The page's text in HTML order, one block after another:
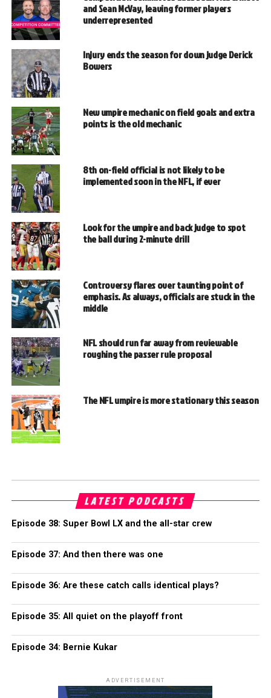
and Sean McVay, leaving former players
underrepresented
Injury ends the season for down judge Derick
Bowers
New umpire mechanic on field goals and extra
points is the old mechanic
8th on-field official is not likely to be
implemented soon in the NFL, if ever
Look for the umpire and back judge to spot
the ball during 2-minute drill
Controversy flares over taunting point of
emphasis. As always, officials are stuck in the
middle
NFL should run far away from reviewable
roughing the passer rule proposal
The NFL umpire is more stationary this season
LATEST PODCASTS
Episode 38: Super Bowl LX and the all-star crew
Episode 37: And then there was one
Episode 36: Are these catch calls identical plays?
Episode 35: All quiet on the playoff front
Episode 34: Bernie Kukar
ADVERTISEMENT